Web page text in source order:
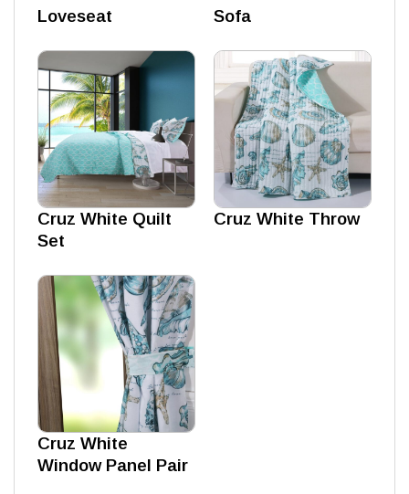
Loveseat
Sofa
Cruz White Quilt
Set
Cruz White Throw
Cruz White
Window Panel Pair